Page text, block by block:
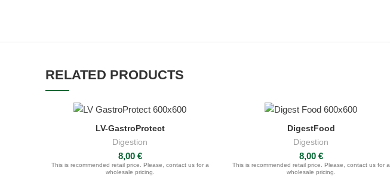
RELATED PRODUCTS
ASK FOR QUOTE
LV-GastroProtect
Digestion
8,00 €
This is recommended retail price. Please, contact us for a
wholesale pricing.
ASK FOR QUOTE
DigestFood
Digestion
8,00 €
This is recommended retail price. Please, contact us for a
wholesale pricing.